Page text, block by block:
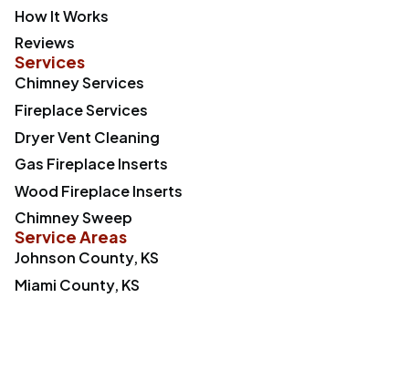
How It Works
Reviews
Services
Chimney Services
Fireplace Services
Dryer Vent Cleaning
Gas Fireplace Inserts
Wood Fireplace Inserts
Chimney Sweep
Service Areas
Johnson County, KS
Miami County, KS